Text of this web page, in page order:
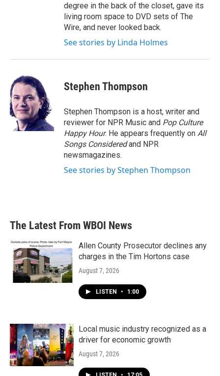
degree in the back of the closet, gave its
living room space to DVD sets of The
Wire, and never looked back.
See stories by Linda Holmes
Stephen Thompson
Stephen Thompson is a host, writer and
reviewer for NPR Music and Pop Culture
Happy Hour. He appears frequently on All
Songs Consideredand NPR
newsmagazines.
See stories by Stephen Thompson
The Latest From WBOI News
Allen County Prosecutor declines any
charges in the Tim Hortons case
August 7, 2026
LISTEN • 1:00
Local music industry recognized as a
driver for economic growth
August 7, 2026